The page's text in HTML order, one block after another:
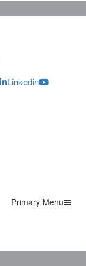
Linkedin
Primary Menu